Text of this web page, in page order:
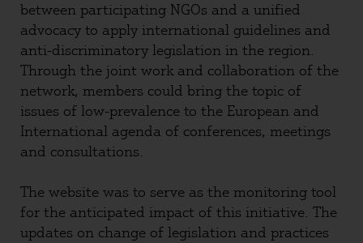
between participating NGOs and a unified
advocacy to apply international guidelines and
anti-discriminatory legislation in the region.
Through the joint work and collaboration of the
network, members could bring the topic of
issues of low-prevalence to the European and
International agenda of conferences, meetings
and consultations.
The website was to serve as the monitoring tool
for the anticipated impact of this initiative. The
updates on change of legislation and practices